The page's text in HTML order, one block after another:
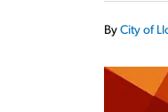
By City of